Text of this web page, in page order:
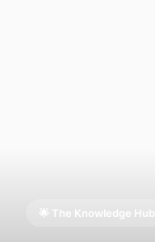
🌟 The Knowledge Hub